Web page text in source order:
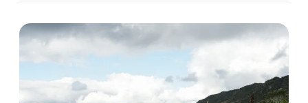
safeguard the rights of indigenous and traditional
populations. Panel Ana Di Pangracio: Director of
Biodiversity, Environment and Natural Resources
Foundation (Argentina). Robinson Mejía Alonso: Forest
engineer and human rights and land defender, Socio-